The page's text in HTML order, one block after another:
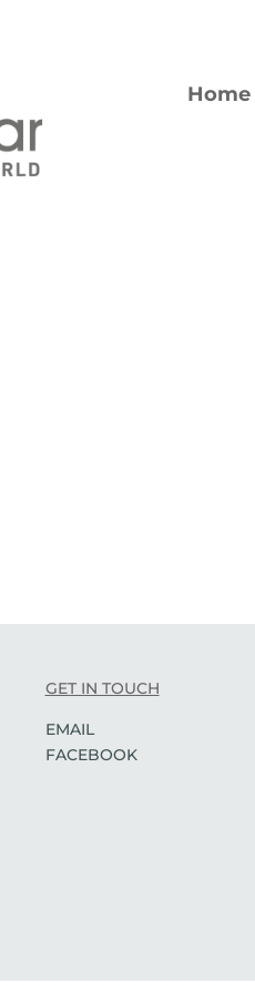
Home
GET IN TOUCH
EMAIL
FACEBOOK